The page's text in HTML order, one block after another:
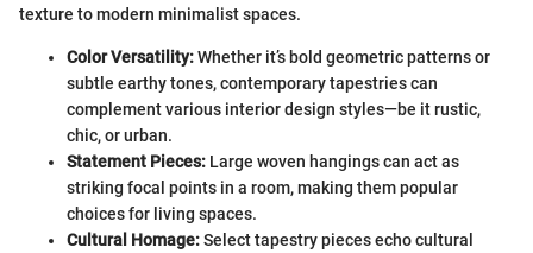
texture to modern minimalist spaces.
Color Versatility:Whether it’s bold geometric patterns or
subtle earthy tones, contemporary tapestries can
complement various interior design styles—be it rustic,
chic, or urban.
Statement Pieces: Large woven hangings can act as
striking focal points in a room, making them popular
choices for living spaces.
Cultural Homage:Select tapestry pieces echo cultural